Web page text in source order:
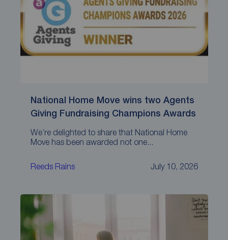
National Home Move wins two Agents
Giving Fundraising Champions Awards
We’re delighted to share that National Home
Move has been awarded not one...
Reeds Rains July 10, 2026